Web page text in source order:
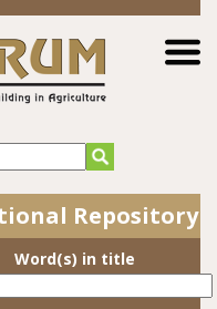
Repository
Word(s) in title